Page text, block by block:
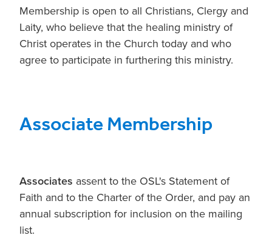
Membership is open to all Christians, Clergy and
Laity, who believe that the healing ministry of
Christ operates in the Church today and who
agree to participate in furthering this ministry.
Associate Membership
Associates assent to the OSL's Statement of
Faith and to the Charter of the Order, and pay an
annual subscription for inclusion on the mailing
list.